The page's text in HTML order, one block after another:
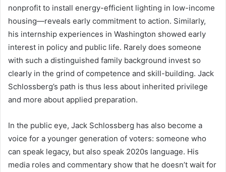
nonprofit to install energy-efficient lighting in low-income
housing—reveals early commitment to action. Similarly,
his internship experiences in Washington showed early
interest in policy and public life. Rarely does someone
with such a distinguished family background invest so
clearly in the grind of competence and skill-building. Jack
Schlossberg’s path is thus less about inherited privilege
and more about applied preparation.
In the public eye, Jack Schlossberg has also become a
voice for a younger generation of voters: someone who
can speak legacy, but also speak 2020s language. His
media roles and commentary show that he doesn’t wait for